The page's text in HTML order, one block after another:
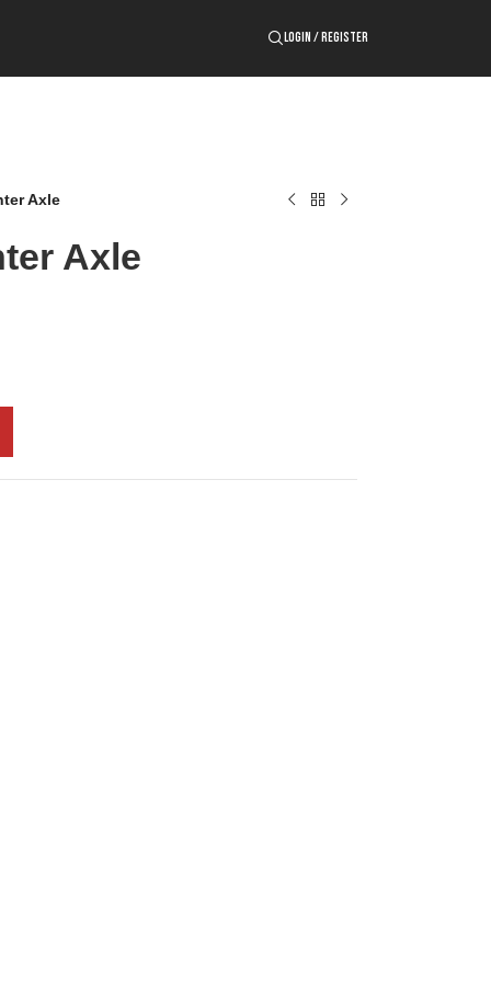
LOGIN / REGISTER
Axle
Axle